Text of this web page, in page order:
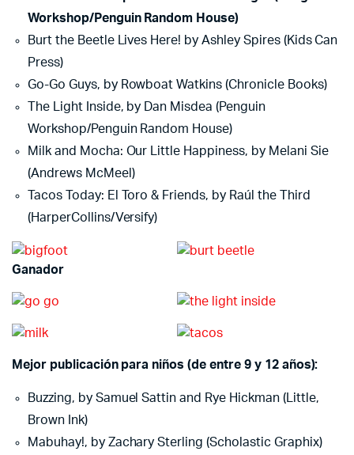
Workshop/Penguin Random House)
Burt the Beetle Lives Here! by Ashley Spires (Kids Can
Press)
Go-Go Guys, by Rowboat Watkins (Chronicle Books)
The Light Inside, by Dan Misdea (Penguin
Workshop/Penguin Random House)
Milk and Mocha: Our Little Happiness, by Melani Sie
(Andrews McMeel)
Tacos Today: El Toro & Friends, by Raúl the Third
(HarperCollins/Versify)
Ganador
Mejor publicación para niños (de entre 9 y 12 años):
Buzzing, by Samuel Sattin and Rye Hickman (Little,
Brown Ink)
Mabuhay!, by Zachary Sterling (Scholastic Graphix)